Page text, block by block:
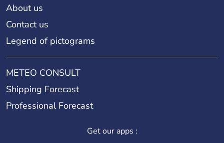
About us
Contact us
Legend of pictograms
METEO CONSULT
Shipping Forecast
Professional Forecast
Get our apps :